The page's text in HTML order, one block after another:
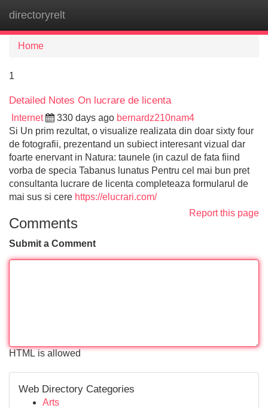
directoryrelt
Home
1
Detailed Notes On lucrare de licenta
Internet 330 days ago bernardz210nam4
Si Un prim rezultat, o visualize realizata din doar sixty four
de fotografii, prezentand un subiect interesant vizual dar
foarte enervant in Natura: taunele (in cazul de fata fiind
vorba de specia Tabanus lunatus Pentru cel mai bun pret
consultanta lucrare de licenta completeaza formularul de
mai sus si cere https://elucrari.com/
Report this page
Comments
Submit a Comment
HTML is allowed
Web Directory Categories
Arts